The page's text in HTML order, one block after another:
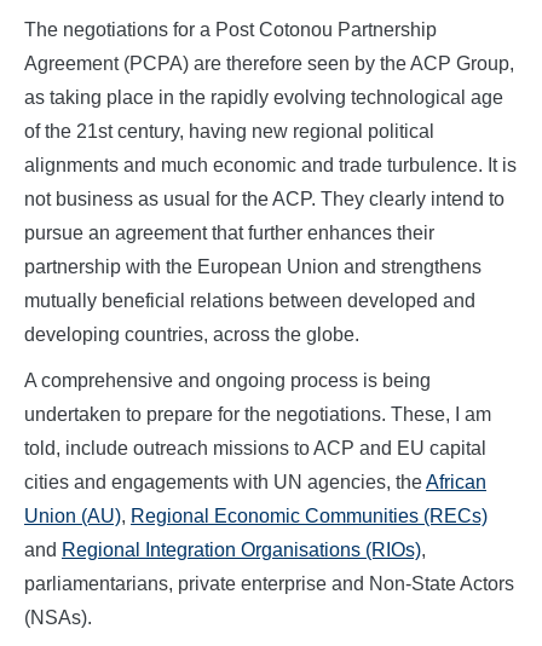
The negotiations for a Post Cotonou Partnership
Agreement (PCPA) are therefore seen by the ACP Group,
as taking place in the rapidly evolving technological age
of the 21st century, having new regional political
alignments and much economic and trade turbulence. It is
not business as usual for the ACP. They clearly intend to
pursue an agreement that further enhances their
partnership with the European Union and strengthens
mutually beneficial relations between developed and
developing countries, across the globe.
A comprehensive and ongoing process is being
undertaken to prepare for the negotiations. These, I am
told, include outreach missions to ACP and EU capital
cities and engagements with UN agencies, theAfrican
Union (AU), Regional Economic Communities (RECs)
and Regional Integration Organisations (RIOs),
parliamentarians, private enterprise and Non-State Actors
(NSAs).